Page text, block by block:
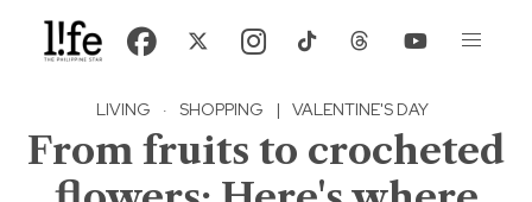
LIVING · SHOPPING | VALENTINE'S DAY
From fruits to crocheted